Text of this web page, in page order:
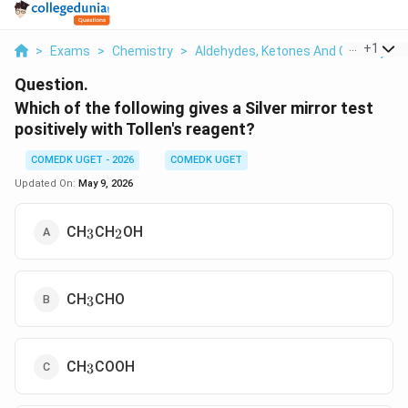
> Exams > Chemistry > Aldehydes, Ketones And Carboxylic
+1
Question.
Which of the following gives a Silver mirror test
positively with Tollen's reagent?
COMEDK UGET - 2026
COMEDK UGET
Updated On: May 9, 2026
CH_3
3CH_2
2OH
CH_3
3CHO
CH_3
3COOH